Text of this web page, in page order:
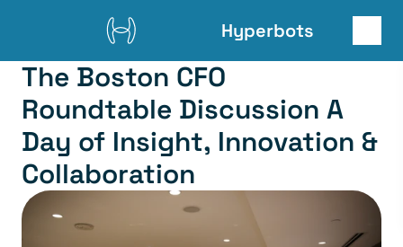
Hyperbots
The Boston CFO
Roundtable Discussion A
Day of Insight, Innovation &
Collaboration